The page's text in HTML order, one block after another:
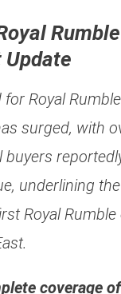
Update
for Royal
surged, with
buyers
underlining
Royal
coverage of